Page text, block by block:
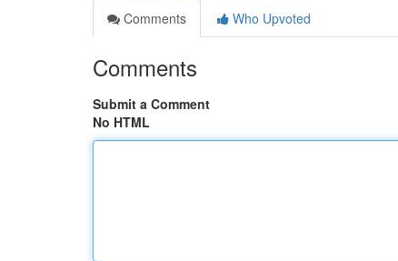
Comments
Who Upvoted
Comments
Submit a Comment
No HTML